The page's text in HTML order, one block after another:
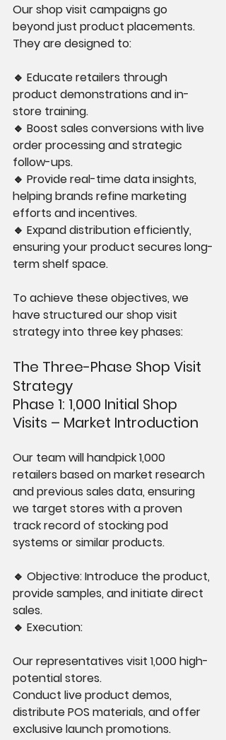
Our shop visit campaigns go
beyond just product placements.
They are designed to:
🔹 Educate retailers through
product demonstrations and in-
store training.
🔹 Boost sales conversions with live
order processing and strategic
follow-ups.
🔹 Provide real-time data insights,
helping brands refine marketing
efforts and incentives.
🔹 Expand distribution efficiently,
ensuring your product secures long-
term shelf space.
To achieve these objectives, we
have structured our shop visit
strategy into three key phases:
The Three-Phase Shop Visit
Strategy
Phase 1: 1,000 Initial Shop
Visits – Market Introduction
Our team will handpick 1,000
retailers based on market research
and previous sales data, ensuring
we target stores with a proven
track record of stocking pod
systems or similar products.
🔹 Objective: Introduce the product,
provide samples, and initiate direct
sales.
🔹 Execution:
Our representatives visit 1,000 high-
potential stores.
Conduct live product demos,
distribute POS materials, and offer
exclusive launch promotions.